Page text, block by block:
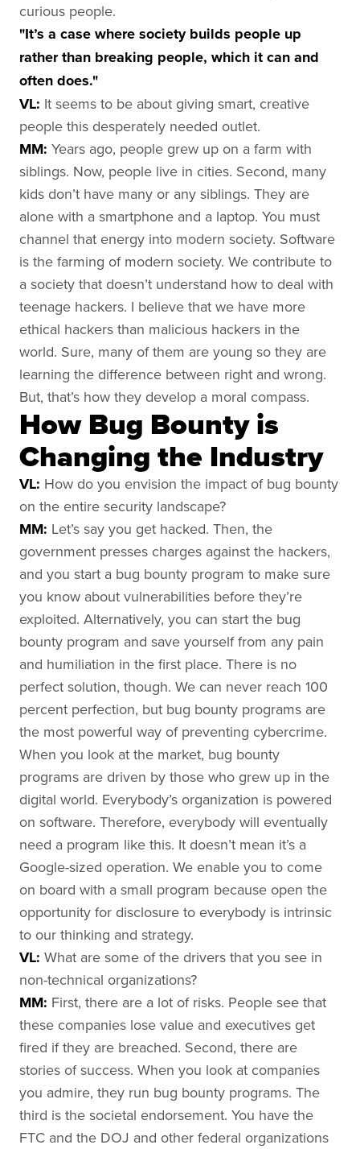
curious people.
"It’s a case where society builds people up
rather than breaking people, which it can and
often does."
VL: It seems to be about giving smart, creative
people this desperately needed outlet.
MM: Years ago, people grew up on a farm with
siblings. Now, people live in cities. Second, many
kids don’t have many or any siblings. They are
alone with a smartphone and a laptop. You must
channel that energy into modern society. Software
is the farming of modern society. We contribute to
a society that doesn’t understand how to deal with
teenage hackers. I believe that we have more
ethical hackers than malicious hackers in the
world. Sure, many of them are young so they are
learning the difference between right and wrong.
But, that’s how they develop a moral compass.
How Bug Bounty is
Changing the Industry
VL: How do you envision the impact of bug bounty
on the entire security landscape?
MM: Let’s say you get hacked. Then, the
government presses charges against the hackers,
and you start a bug bounty program to make sure
you know about vulnerabilities before they’re
exploited. Alternatively, you can start the bug
bounty program and save yourself from any pain
and humiliation in the first place. There is no
perfect solution, though. We can never reach 100
percent perfection, but bug bounty programs are
the most powerful way of preventing cybercrime.
When you look at the market, bug bounty
programs are driven by those who grew up in the
digital world. Everybody’s organization is powered
on software. Therefore, everybody will eventually
need a program like this. It doesn’t mean it’s a
Google-sized operation. We enable you to come
on board with a small program because open the
opportunity for disclosure to everybody is intrinsic
to our thinking and strategy.
VL: What are some of the drivers that you see in
non-technical organizations?
MM: First, there are a lot of risks. People see that
these companies lose value and executives get
fired if they are breached. Second, there are
stories of success. When you look at companies
you admire, they run bug bounty programs. The
third is the societal endorsement. You have the
FTC and the DOJ and other federal organizations